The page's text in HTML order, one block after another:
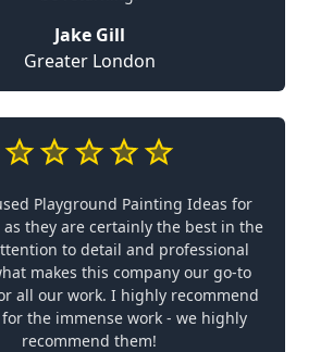
Jake Gill
Greater London
Playground Painting Ideas for
as they are certainly the best in the
to detail and professional
makes this company our go-to
all our work. I highly recommend
the immense work - we highly
recommend them!